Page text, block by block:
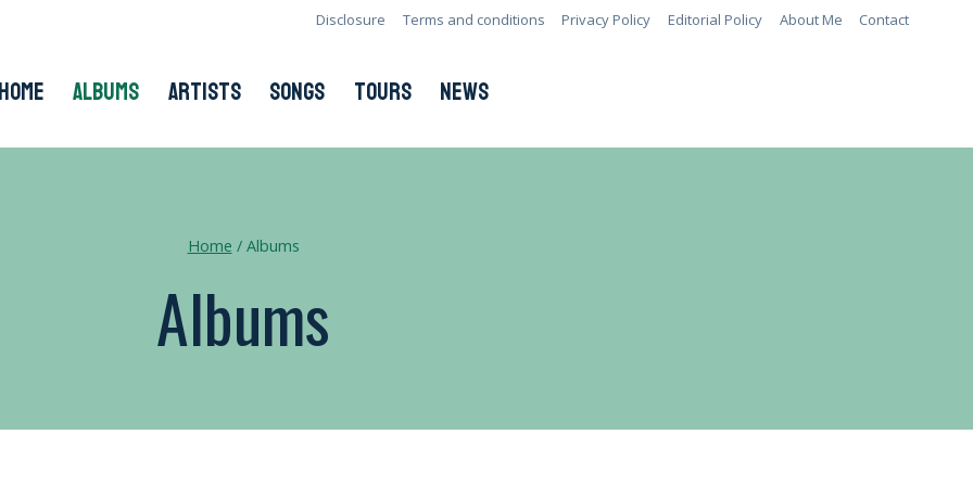
Disclosure Terms and conditions Privacy Policy Editorial Policy About Me Contact
HOME ALBUMS ARTISTS SONGS TOURS NEWS
Home / Albums
Albums